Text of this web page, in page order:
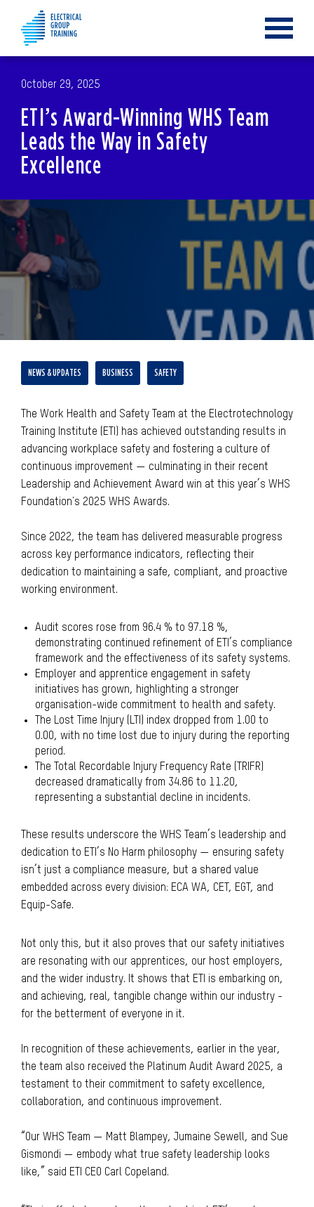
Toggle
October 29, 2025
ETI’s Award-Winning WHS Team
Leads the Way in Safety
Excellence
NEWS & UPDATES BUSINESS SAFETY
The Work Health and Safety Team at the Electrotechnology
Training Institute (ETI) has achieved outstanding results in
advancing workplace safety and fostering a culture of
continuous improvement — culminating in their recent
Leadership and Achievement Award win at this year’s WHS
Foundation's 2025 WHS Awards.
Since 2022, the team has delivered measurable progress
across key performance indicators, reflecting their
dedication to maintaining a safe, compliant, and proactive
working environment.
Audit scores rose from 96.4 % to 97.18 %,
demonstrating continued refinement of ETI’s compliance
framework and the effectiveness of its safety systems.
Employer and apprentice engagement in safety
initiatives has grown, highlighting a stronger
organisation-wide commitment to health and safety.
The Lost Time Injury (LTI) index dropped from 1.00 to
0.00, with no time lost due to injury during the reporting
period.
The Total Recordable Injury Frequency Rate (TRIFR)
decreased dramatically from 34.86 to 11.20,
representing a substantial decline in incidents.
These results underscore the WHS Team’s leadership and
dedication to ETI’s No Harm philosophy — ensuring safety
isn’t just a compliance measure, but a shared value
embedded across every division: ECA WA, CET, EGT, and
Equip-Safe.
Not only this, but it also proves that our safety initiatives
are resonating with our apprentices, our host employers,
and the wider industry. It shows that ETI is embarking on,
and achieving, real, tangible change within our industry -
for the betterment of everyone in it.
In recognition of these achievements, earlier in the year,
the team also received the Platinum Audit Award 2025, a
testament to their commitment to safety excellence,
collaboration, and continuous improvement.
“Our WHS Team — Matt Blampey, Jumaine Sewell, and Sue
Gismondi — embody what true safety leadership looks
like,” said ETI CEO Carl Copeland.